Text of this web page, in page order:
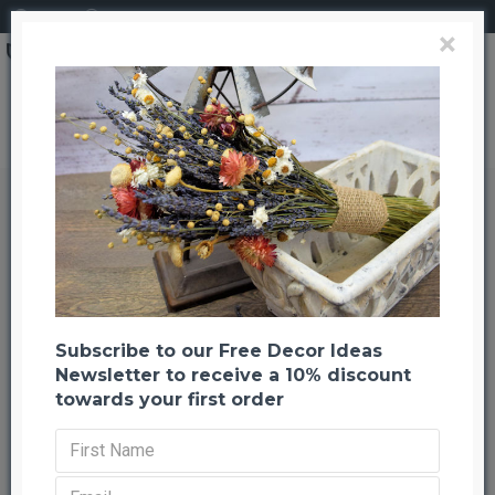
Brand
CuriousCountryCreation com
Cotton Bolls (Natural Cotton Balls)
Cotton Bolls (Natural Cotton
Balls)
Previous Back to listing Next
×
Subscribe to our Free Decor Ideas
Newsletter to receive a 10% discount
towards your first order